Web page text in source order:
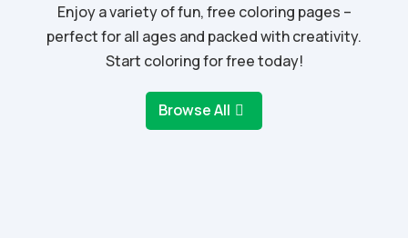
Enjoy a variety of fun, free coloring pages –
perfect for all ages and packed with creativity.
Start coloring for free today!
Browse All